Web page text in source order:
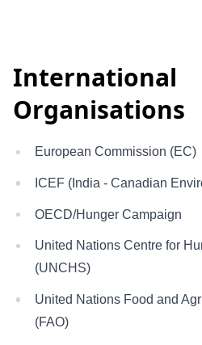
International
Organisations
European Commission (EC)
ICEF (India - Canadian
OECD/Hunger Campaign
United Nations Centre for
(UNCHS)
United Nations Food and
(FAO)